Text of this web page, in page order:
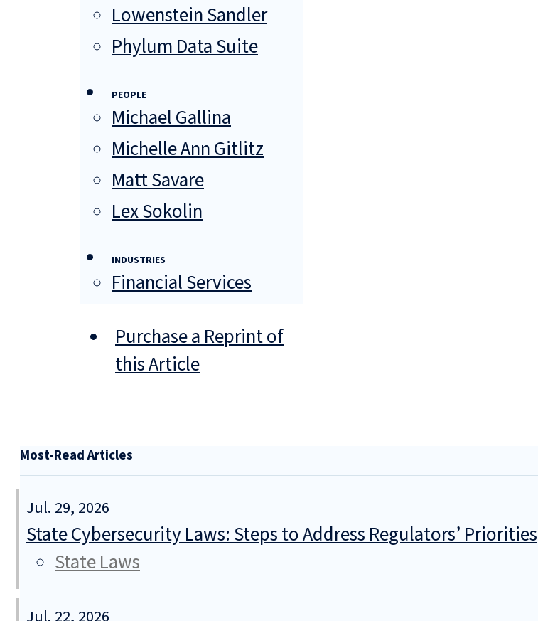
Lowenstein Sandler
Phylum Data Suite
PEOPLE
Michael Gallina
Michelle Ann Gitlitz
Matt Savare
Lex Sokolin
INDUSTRIES
Financial Services
Purchase a Reprint of
this Article
Most-Read Articles
Jul. 29, 2026
State Cybersecurity Laws: Steps to Address Regulators’ Priorities
State Laws